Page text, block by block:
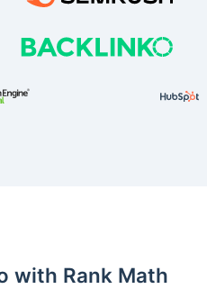
with Rank Math